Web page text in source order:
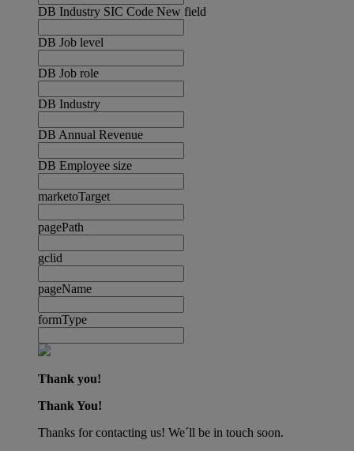
DB Industry SIC Code New field
DB Job level
DB Job role
DB Industry
DB Annual Revenue
DB Employee size
marketoTarget
pagePath
gclid
pageName
formType
Thank you!
Thank You!
Thanks for contacting us! We´ll be in touch soon.